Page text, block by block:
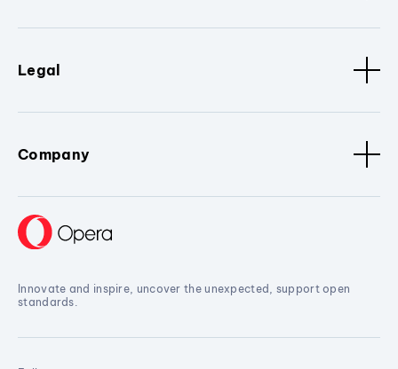
Legal
Company
Innovate and inspire, uncover the unexpected, support open
standards.